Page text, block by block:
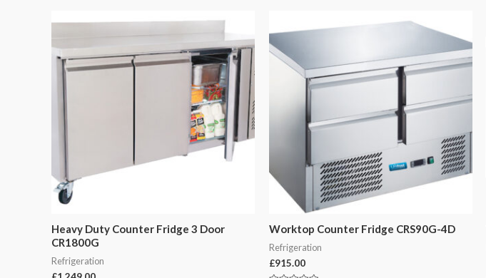
Heavy Duty Counter Fridge 3 Door
CR1800G
Refrigeration
Worktop Counter Fridge CRS90G-4D
Refrigeration
£915.00